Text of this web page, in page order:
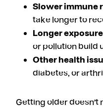
Slower immune
take longer to
Longer
or pollution build
Other health
diabetes, or
Getting older doesn’t